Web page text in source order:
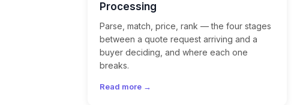
Processing
Parse, match, price, rank — the four stages
between a quote request arriving and a
buyer deciding, and where each one
breaks.
Read more →